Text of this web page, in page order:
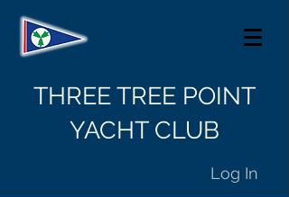
THREE TREE POINT
YACHT CLUB
Log In